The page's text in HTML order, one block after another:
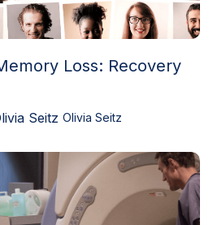
Loss: Recovery
Olivia Seitz